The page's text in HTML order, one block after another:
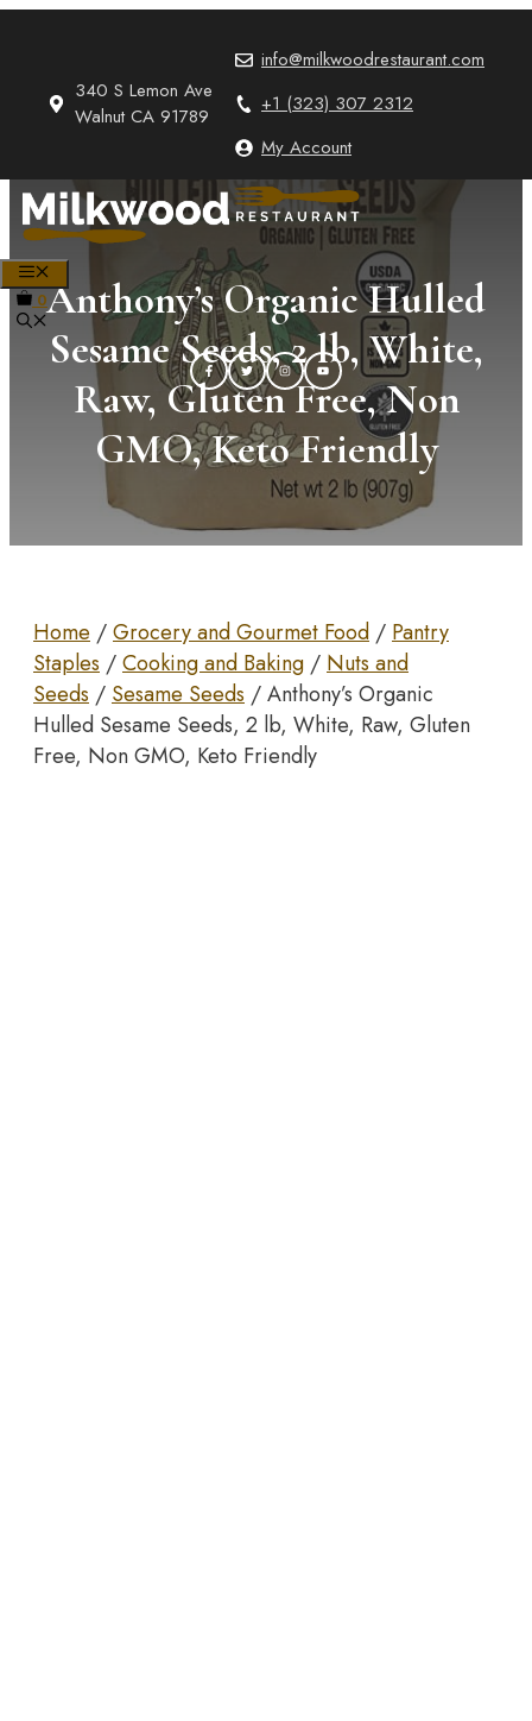
340 S Lemon Ave
Walnut CA 91789
info@milkwoodrestaurant.com
+1 (323) 307 2312
My Account
0Anthony’s Organic Hulled
Sesame Seeds, 2 lb, White,
Raw, Gluten Free, Non
GMO, Keto Friendly
Home /Grocery and Gourmet Food /Pantry
Staples /Cooking and Baking /Nuts and
Seeds /Sesame Seeds / Anthony’s Organic
Hulled Sesame Seeds, 2 lb, White, Raw, Gluten
Free, Non GMO, Keto Friendly